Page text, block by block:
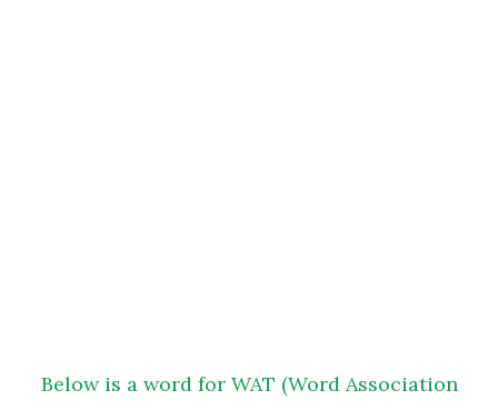
Below is a word for WAT (Word Association